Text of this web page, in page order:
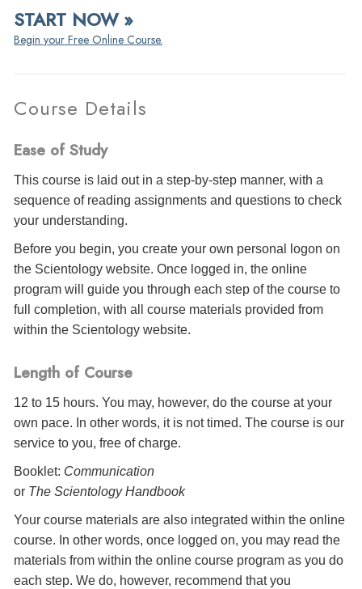
START NOW »
Begin your Free Online Course.
Course Details
Ease of Study
This course is laid out in a step-by-step manner, with a
sequence of reading assignments and questions to check
your understanding.
Before you begin, you create your own personal logon on
the Scientology website. Once logged in, the online
program will guide you through each step of the course to
full completion, with all course materials provided from
within the Scientology website.
Length of Course
12 to 15 hours. You may, however, do the course at your
own pace. In other words, it is not timed. The course is our
service to you, free of charge.
Booklet: Communication
or The Scientology Handbook
Your course materials are also integrated within the online
course. In other words, once logged on, you may read the
materials from within the online course program as you do
each step. We do, however, recommend that you